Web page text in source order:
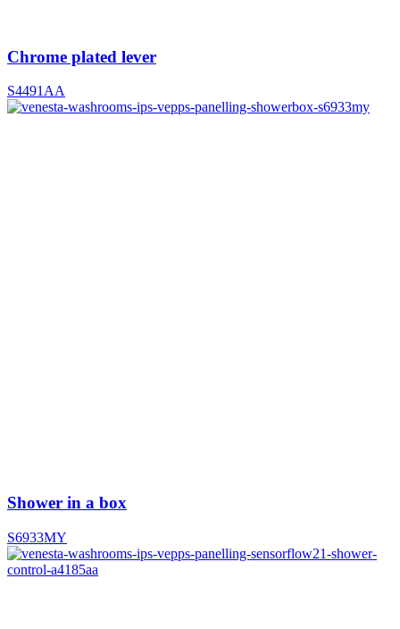
Chrome plated lever
S4491AA
Shower in a box
S6933MY